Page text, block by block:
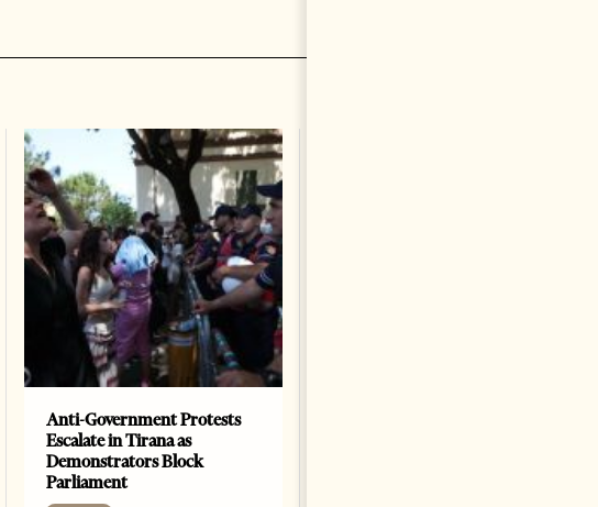
Anti-Government Protests
Escalate in Tirana as
Demonstrators Block
Parliament